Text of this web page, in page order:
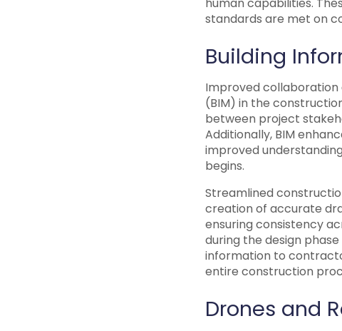
standards are met on
Building
Improved collaboration
(BIM) in the
between project
Additionally, BIM
improved
begins.
Streamlined
creation of accurate
ensuring consistency
during the design
information to
entire construction
Drones and